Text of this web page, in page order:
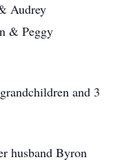
Audrey
& Peggy
and 3
husband Byron